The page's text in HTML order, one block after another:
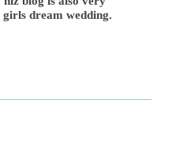
dream wedding.